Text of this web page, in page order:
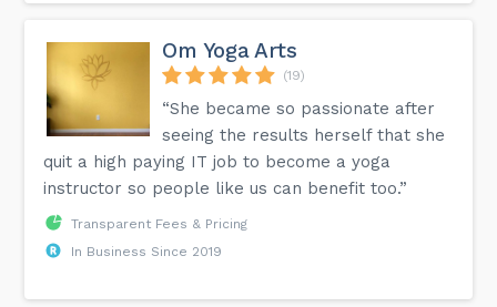
Om Yoga Arts
(19)
“She became so passionate after
seeing the results herself that she
quit a high paying IT job to become a yoga
instructor so people like us can benefit too.”
Transparent Fees & Pricing
In Business Since 2019